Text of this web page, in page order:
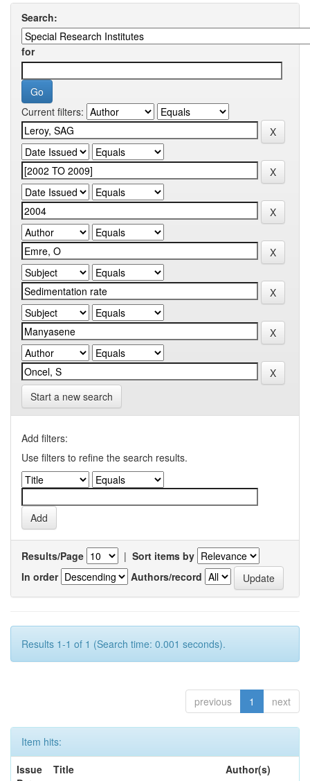
Search:
for
Current filters:
Start a new search
Add filters:
Use filters to refine the search results.
Results/Page | Sort items by
In order
Authors/record
Results 1-1 of 1 (Search time: 0.001 seconds).
previous 1 next
Item hits:
Issue
Title Author(s)